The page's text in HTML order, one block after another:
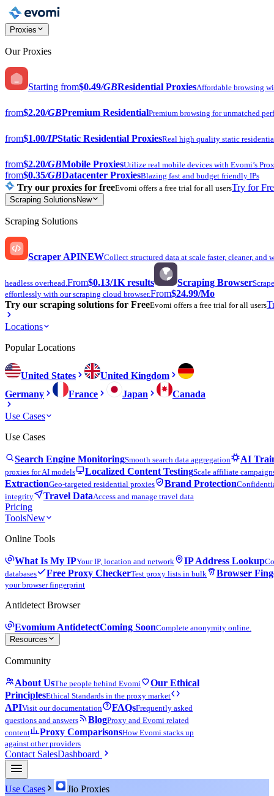
Proxies
Our Proxies
Starting from$0.49/GBResidential ProxiesAffordable browsing
from$2.20/GBPremium ResidentialPremium browsing for unmatched
from$1.00/IPStatic Residential ProxiesReal high quality static
from$2.20/GBMobile ProxiesUtilize real mobile devices with Evomi’s
from$0.35/GBDatacenter ProxiesBlazing fast and budget friendly IPs
Try our proxies for freeEvomi offers a free trial for all usersTry for
Scraping Solutions New
Scraping Solutions
Scraper APINEWCollect structured data at scale faster, cleaner, and
headless overhead.From$0.13/1K results Scraping Browser
effortlessly with our scraping cloud browser.From$24.99/Mo
Try our scraping solutions for FreeEvomi offers a free trial for all users
Locations
Popular Locations
United States
United Kingdom
Germany
France Japan Canada
Use Cases
Use Cases
Search Engine MonitoringSmooth search data aggregation AI
proxies for AI models Localized Content TestingScale affiliate
ExtractionGeo-targeted residential proxies Brand Protection
integrity
Travel DataAccess and manage travel data
Pricing
ToolsNew
Online Tools
What Is My IPYour IP, location and network IP Address Lookup
databases
Free Proxy CheckerTest proxy lists in bulk Browser
your browser fingerprint
Antidetect Browser
Evomium AntidetectComing SoonComplete anonymity online.
Resources
Community
About UsThe people behind Evomi
Our Ethical
PrinciplesEthical Standards in the proxy market
APIVisit our documentation FAQsFrequently asked
questions and answers
BlogProxy and Evomi related
content
Proxy ComparisonsHow Evomi stacks up
against other providers
Contact SalesDashboard
Use Cases Jio Proxies